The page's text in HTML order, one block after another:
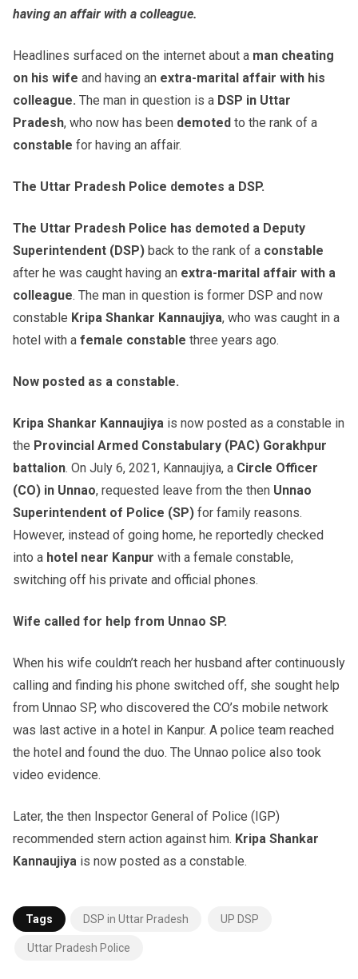
having an affair with a colleague.
Headlines surfaced on the internet about a man cheating
on his wife and having an extra-marital affair with his
colleague. The man in question is a DSP in Uttar
Pradesh, who now has been demoted to the rank of a
constable for having an affair.
The Uttar Pradesh Police demotes a DSP.
The Uttar Pradesh Police has demoted a Deputy
Superintendent (DSP) back to the rank of a constable
after he was caught having an extra-marital affair with a
colleague. The man in question is former DSP and now
constable Kripa Shankar Kannaujiya, who was caught in a
hotel with a female constable three years ago.
Now posted as a constable.
Kripa Shankar Kannaujiya is now posted as a constable in
the Provincial Armed Constabulary (PAC) Gorakhpur
battalion. On July 6, 2021, Kannaujiya, a Circle Officer
(CO) in Unnao, requested leave from the then Unnao
Superintendent of Police (SP) for family reasons.
However, instead of going home, he reportedly checked
into a hotel near Kanpur with a female constable,
switching off his private and official phones.
Wife called for help from Unnao SP.
When his wife couldn’t reach her husband after continuously
calling and finding his phone switched off, she sought help
from Unnao SP, who discovered the CO’s mobile network
was last active in a hotel in Kanpur. A police team reached
the hotel and found the duo. The Unnao police also took
video evidence.
Later, the then Inspector General of Police (IGP)
recommended stern action against him. Kripa Shankar
Kannaujiya is now posted as a constable.
Tags DSP in Uttar Pradesh UP DSP
Uttar Pradesh Police